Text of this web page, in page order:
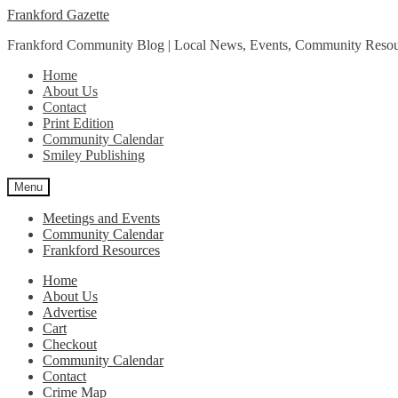
Skip
navigation
Skip
content
Frankford Gazette
Frankford Community Blog | Local News, Events, Community
Home
About Us
Contact
Print Edition
Community Calendar
Smiley Publishing
Menu
Meetings and Events
Community Calendar
Frankford Resources
Home
About Us
Advertise
Cart
Checkout
Community Calendar
Contact
Crime Map